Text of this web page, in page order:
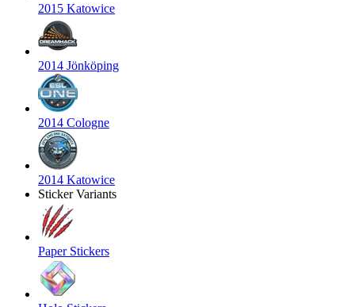
2015 Katowice
2014 Jönköping
2014 Cologne
2014 Katowice
Sticker Variants
Paper Stickers